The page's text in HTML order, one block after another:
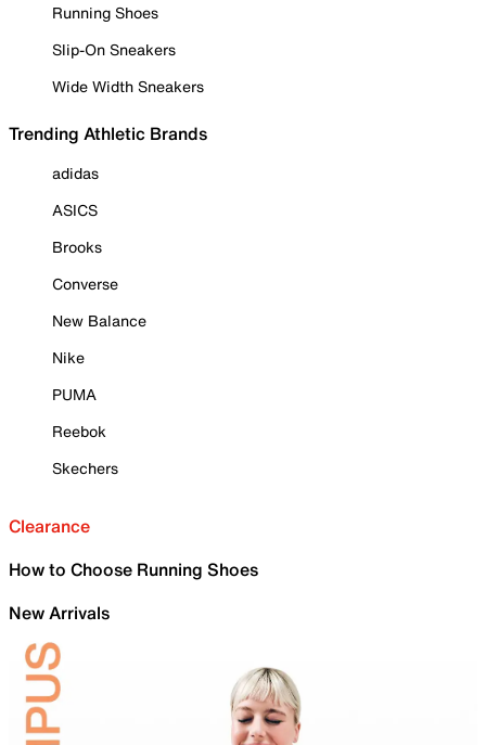
Running Shoes
Slip-On Sneakers
Wide Width Sneakers
Trending Athletic Brands
adidas
ASICS
Brooks
Converse
New Balance
Nike
PUMA
Reebok
Skechers
Clearance
How to Choose Running Shoes
New Arrivals